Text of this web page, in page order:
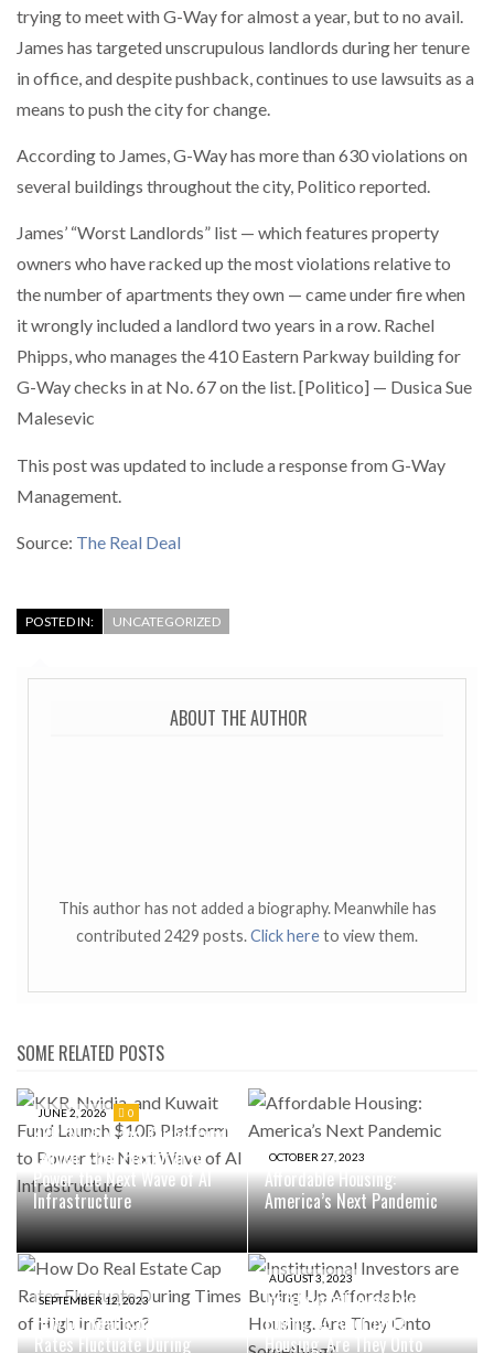
trying to meet with G-Way for almost a year, but to no avail.
James has targeted unscrupulous landlords during her tenure
in office, and despite pushback, continues to use lawsuits as a
means to push the city for change.
According to James, G-Way has more than 630 violations on
several buildings throughout the city, Politico reported.
James’ “Worst Landlords” list — which features property
owners who have racked up the most violations relative to
the number of apartments they own — came under fire when
it wrongly included a landlord two years in a row. Rachel
Phipps, who manages the 410 Eastern Parkway building for
G-Way checks in at No. 67 on the list. [Politico] — Dusica Sue
Malesevic
This post was updated to include a response from G-Way
Management.
Source: The Real Deal
POSTED IN: UNCATEGORIZED
ABOUT THE AUTHOR
This author has not added a biography. Meanwhile has
contributed 2429 posts.Click hereto view them.
SOME RELATED POSTS
JUNE 2, 2026 0
KKR, Nvidia, and Kuwait Fund
Launch $10B Platform to
Power the Next Wave of AI
Infrastructure
OCTOBER 27, 2023
Affordable Housing:
America’s Next Pandemic
SEPTEMBER 12, 2023
How Do Real Estate Cap
Rates Fluctuate During
AUGUST 3, 2023
Institutional Investors are
Buying Up Affordable
Housing. Are They Onto